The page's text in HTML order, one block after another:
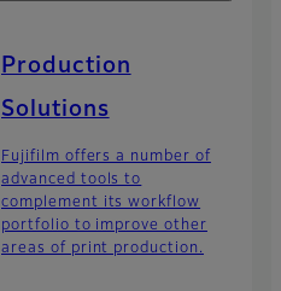
Production
Solutions
Fujifilm offers a number of
advanced tools to
complement its workflow
portfolio to improve other
areas of print production.